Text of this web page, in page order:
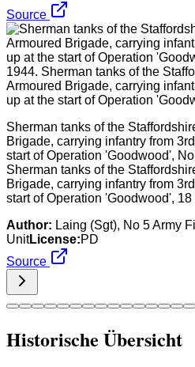
Source
Sherman tanks of the
Brigade, carrying infantry from
start of Operation 'Goodwood',
Sherman tanks of the
Brigade, carrying infantry from
start of Operation 'Goodwood',
Author: Laing (Sgt), No 5 Army
UnitLicense:PD
Source
Historische Übersicht